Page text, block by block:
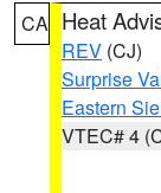
CA Heat
REV (CJ)
Surprise
Eastern
VTEC# 4